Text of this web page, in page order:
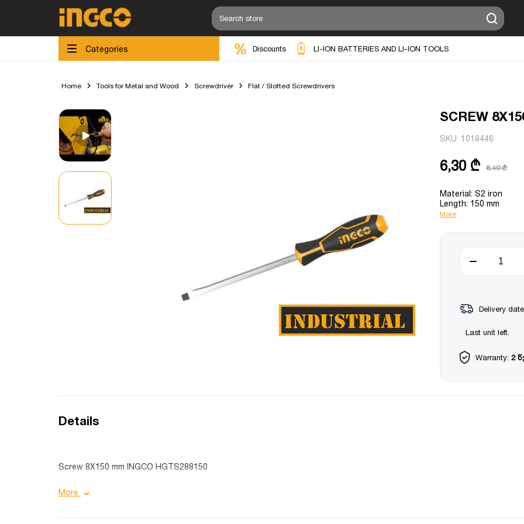
Categories Discounts LI-ION BATTERIES AND LI-ION TOOLS
Home Tools for Metal and Wood Screwdriver Flat / Slotted Screwdrivers
SCREW
SKU: 1018446
6,30 ₾ 8,40 ₾
Material: S2 iron
Length: 150 mm
More
Delivery
Last unit left.
Warranty: 2
Details
Screw 8X150 mm INGCO HGTS288150
Product details:
Purpose: industrial;
More